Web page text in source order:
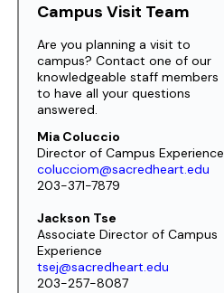
Campus Visit Team
Are you planning a visit to
campus? Contact one of our
knowledgeable staff members
to have all your questions
answered.
Mia Coluccio
Director of Campus Experience
colucciom@sacredheart.edu
203-371-7879
Jackson Tse
Associate Director of Campus
Experience
tsej@sacredheart.edu
203-257-8087